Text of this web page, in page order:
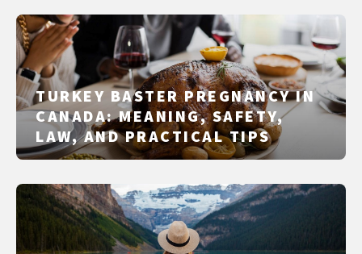
DISPUTES
TURKEY BASTER PREGNANCY IN
CANADA: MEANING, SAFETY,
LAW, AND PRACTICAL TIPS